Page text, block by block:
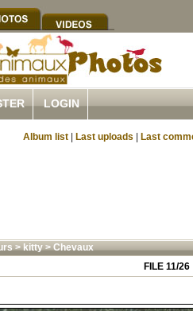
LOGIN
Album list Last uploads Last
>kitty>Chevaux
FILE 11/26